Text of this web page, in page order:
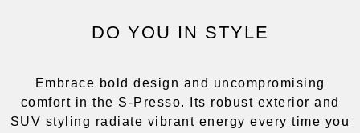
DO YOU IN STYLE
Embrace bold design and uncompromising
comfort in the S-Presso. Its robust exterior and
SUV styling radiate vibrant energy every time you